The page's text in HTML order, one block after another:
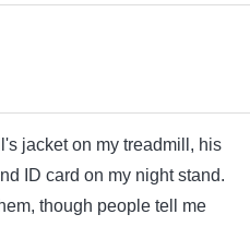
jacket on my treadmill, his
ID card on my night stand.
though people tell me